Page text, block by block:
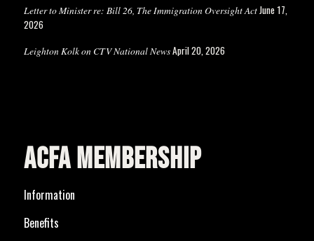
Letter to Minister re: Bill 26, The Immigration Oversight ActJune 17,
2026
Leighton Kolk on CTV National NewsApril 20, 2026
ACFA MEMBERSHIP
Information
Benefits